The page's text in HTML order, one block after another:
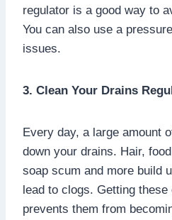
regulator is a good way to
You can also use a
issues.
3. Clean Your Drains
Every day, a large amount
down your drains. Hair,
soap scum and more build
lead to clogs. Getting
prevents them from